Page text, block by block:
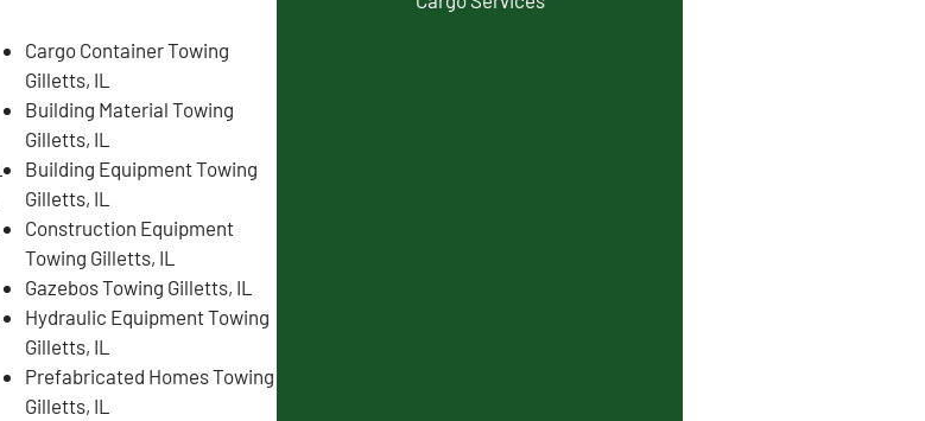
Cargo Container Towing
Gilletts, IL
Building Material Towing
Gilletts, IL
Building Equipment Towing
Gilletts, IL
Construction Equipment
Towing Gilletts, IL
Gazebos Towing Gilletts, IL
Hydraulic Equipment Towing
Gilletts, IL
Prefabricated Homes Towing
Gilletts, IL